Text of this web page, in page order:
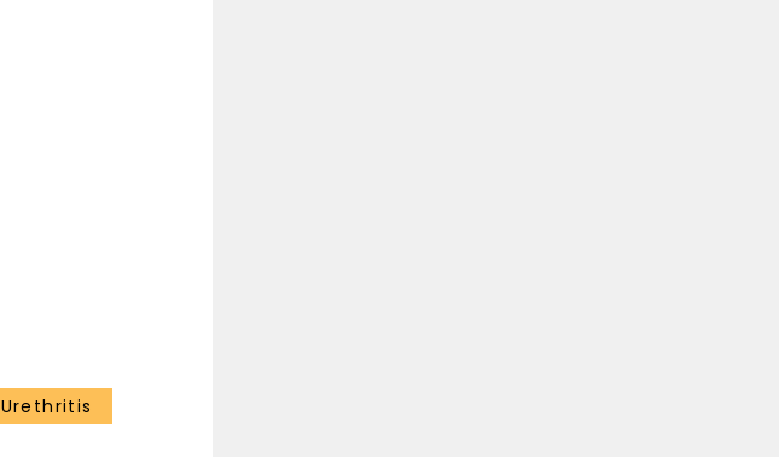
Urethritis